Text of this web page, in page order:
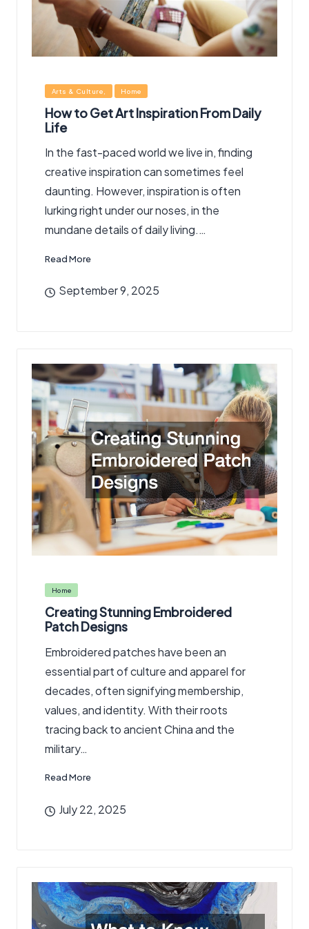
Posted
in
Arts & Culture Home
How to Get Art Inspiration From Daily
Life
In the fast-paced world we live in, finding
creative inspiration can sometimes feel
daunting. However, inspiration is often
lurking right under our noses, in the
mundane details of daily living.…
Read More
September 9, 2025
Posted
in
Home
Creating Stunning Embroidered
Patch Designs
Embroidered patches have been an
essential part of culture and apparel for
decades, often signifying membership,
values, and identity. With their roots
tracing back to ancient China and the
military…
Read More
July 22, 2025